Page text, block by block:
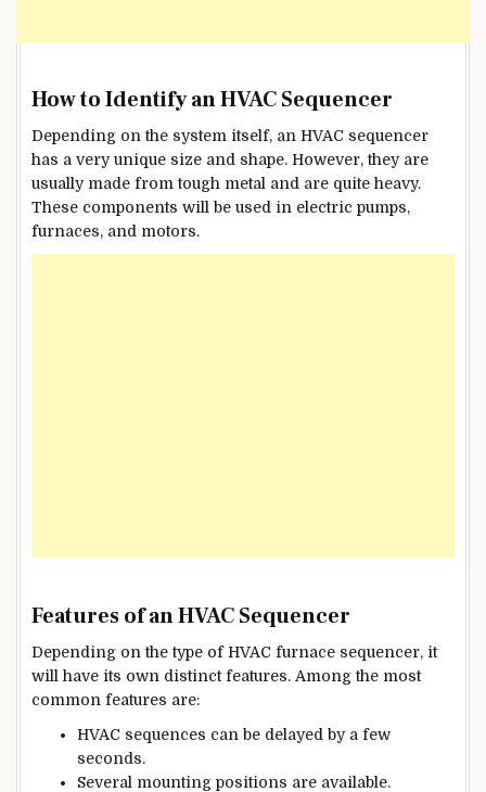
How to Identify an HVAC Sequencer
Depending on the system itself, an HVAC sequencer
has a very unique size and shape. However, they are
usually made from tough metal and are quite heavy.
These components will be used in electric pumps,
furnaces, and motors.
Features of an HVAC Sequencer
Depending on the type of HVAC furnace sequencer, it
will have its own distinct features. Among the most
common features are:
HVAC sequences can be delayed by a few
seconds.
Several mounting positions are available.